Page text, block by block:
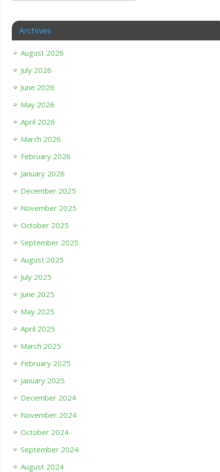
Archives
August 2026
July 2026
June 2026
May 2026
April 2026
March 2026
February 2026
January 2026
December 2025
November 2025
October 2025
September 2025
August 2025
July 2025
June 2025
May 2025
April 2025
March 2025
February 2025
January 2025
December 2024
November 2024
October 2024
September 2024
August 2024